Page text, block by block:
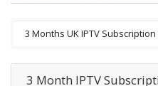
3 Month IPTV